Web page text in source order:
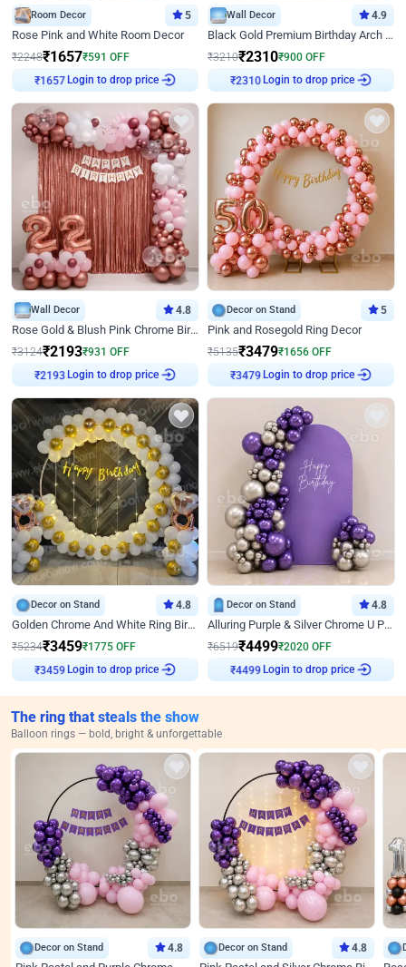
Room Decor 5
Rose Pink and White Room Decor
₹2248₹1657₹591 OFF
₹1657Login to drop price
Wall Decor 4.9
Black Gold Premium Birthday Arch Decor
₹3210₹2310₹900 OFF
₹2310Login to drop price
Wall Decor 4.8
Rose Gold & Blush Pink Chrome Birthday Arch Decor
₹3124₹2193₹931 OFF
₹2193Login to drop price
Decor on Stand 5
Pink and Rosegold Ring Decor
₹5135₹3479₹1656 OFF
₹3479Login to drop price
Decor on Stand 4.8
Golden Chrome And White Ring Birthday Decor
₹5234₹3459₹1775 OFF
₹3459Login to drop price
Decor on Stand 4.8
Alluring Purple & Silver Chrome U Panel Birthday Decor
₹6519₹4499₹2020 OFF
₹4499Login to drop price
The ring that steals the show
Balloon rings — bold, bright & unforgettable
Decor on Stand 4.8 Decor on Stand 4.8